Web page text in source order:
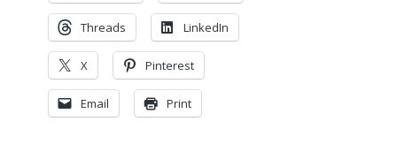
Threads LinkedIn
X Pinterest
Email Print